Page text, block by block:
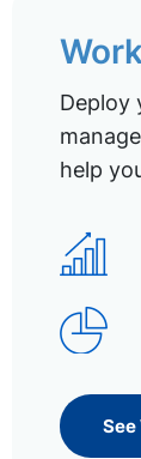
Deploy
help